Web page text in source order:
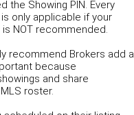
the Showing PIN. Every
only applicable if your
NOT recommended.
recommend Brokers add a
because
and share
roster.